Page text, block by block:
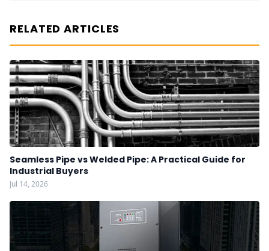
RELATED ARTICLES
Seamless Pipe vs Welded Pipe: A Practical Guide for
Industrial Buyers
Jul 14, 2026